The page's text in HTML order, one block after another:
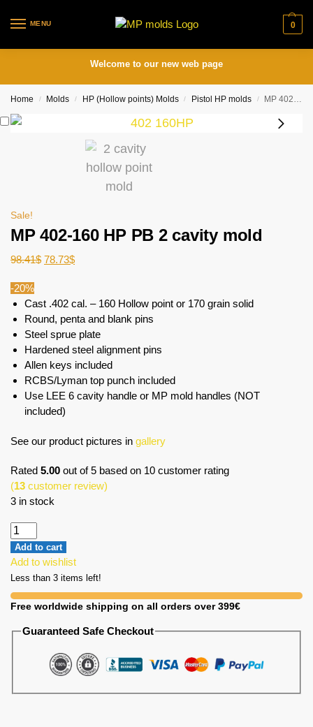
MENU 0
Welcome to our new web page
Home / Molds / HP (Hollow points) Molds / Pistol HP molds / MP 402-160 HP PB 2 cavity mold
Sale!
MP 402-160 HP PB 2 cavity mold
98.41$ 78.73$
-20%
Cast .402 cal. – 160 Hollow point or 170 grain solid
Round, penta and blank pins
Steel sprue plate
Hardened steel alignment pins
Allen keys included
RCBS/Lyman top punch included
Use LEE 6 cavity handle or MP mold handles (NOT
included)
See our product pictures in gallery
Rated 5.00 out of 5 based on 10 customer rating
(13 customer review)
3 in stock
Add to cart
Add to wishlist
Less than 3 items left!
Free worldwide shipping on all orders over 399€
Guaranteed Safe Checkout